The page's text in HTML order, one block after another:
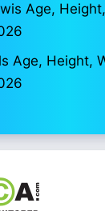
Age,
Age, Height,